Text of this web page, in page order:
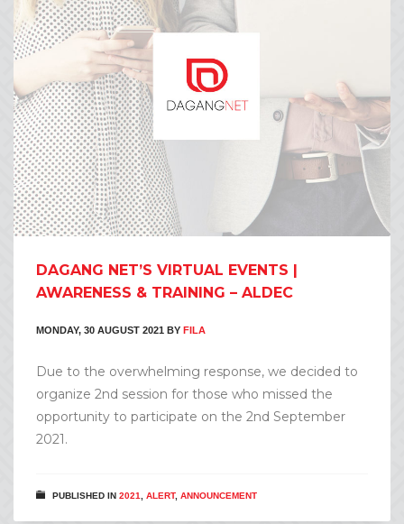
DAGANG NET’S VIRTUAL EVENTS |
AWARENESS & TRAINING – ALDEC
MONDAY, 30 AUGUST 2021 BY FILA
Due to the overwhelming response, we decided to
organize 2nd session for those who missed the
opportunity to participate on the 2nd September
2021.
PUBLISHED IN 2021 ALERT, ANNOUNCEMENT